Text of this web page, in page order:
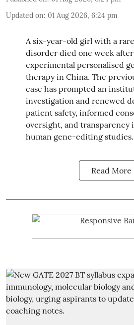
Updated on: 01 Aug 2026, 6:24 pm
A six-year-old girl with a
disorder died one week
experimental personalised
therapy in China. The
case has prompted an
investigation and renewed
patient safety, informed
oversight, and
human gene-editing studies.
Read More